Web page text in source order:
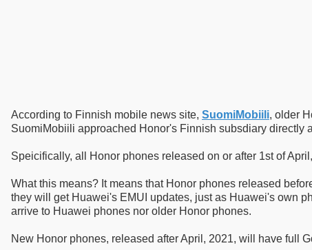
According to Finnish mobile news site, SuomiMobiili, older
SuomiMobiili approached Honor's Finnish subsdiary directly
Speicifically, all Honor phones released on or after 1st of
What this means? It means that Honor phones released
they will get Huawei's EMUI updates, just as Huawei's own
arrive to Huawei phones nor older Honor phones.
New Honor phones, released after April, 2021, will have full